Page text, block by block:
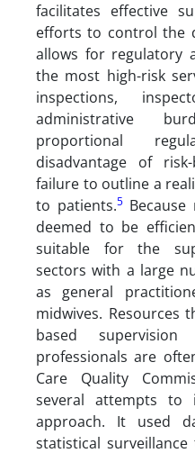
facilitates effective
efforts to control the
allows for regulatory
the most high-risk
inspections,
administrative
proportional
disadvantage of
failure to outline a
to patients.5Because
deemed to be
suitable for the
sectors with a large
as general
midwives. Resources
based
professionals are
Care Quality
several attempts to
approach. It used
statistical